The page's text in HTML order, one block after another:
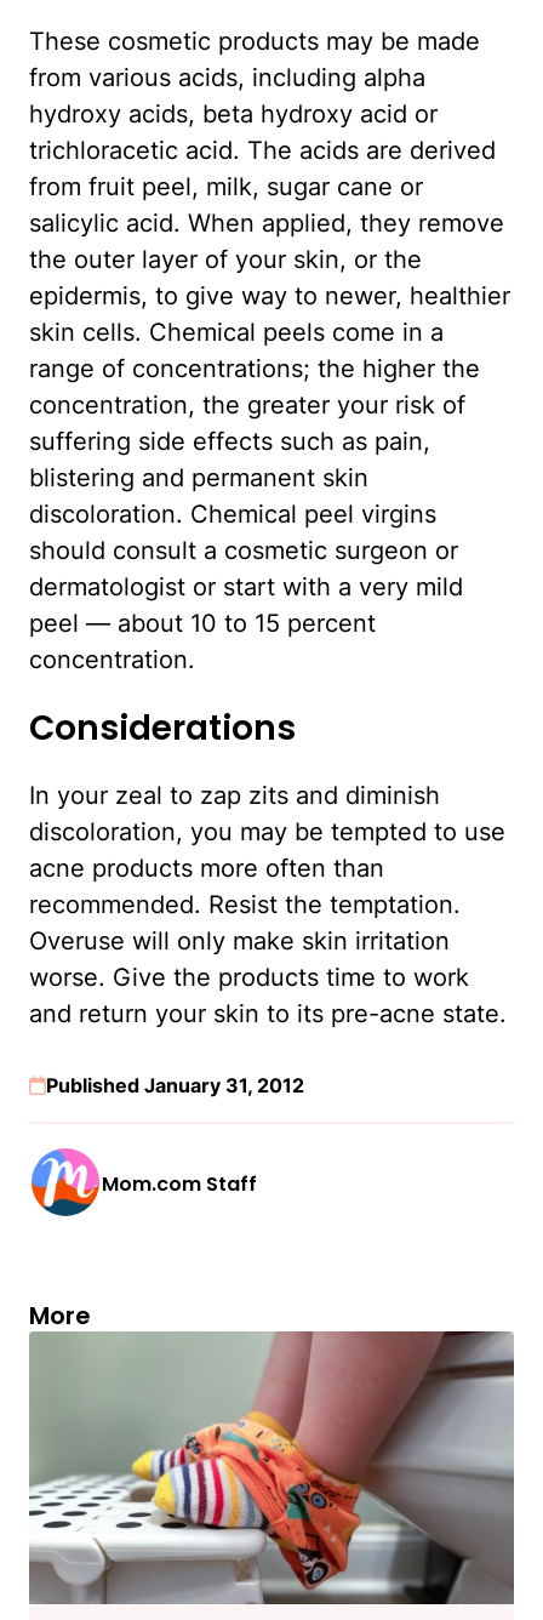
These cosmetic products may be made
from various acids, including alpha
hydroxy acids, beta hydroxy acid or
trichloracetic acid. The acids are derived
from fruit peel, milk, sugar cane or
salicylic acid. When applied, they remove
the outer layer of your skin, or the
epidermis, to give way to newer, healthier
skin cells. Chemical peels come in a
range of concentrations; the higher the
concentration, the greater your risk of
suffering side effects such as pain,
blistering and permanent skin
discoloration. Chemical peel virgins
should consult a cosmetic surgeon or
dermatologist or start with a very mild
peel — about 10 to 15 percent
concentration.
Considerations
In your zeal to zap zits and diminish
discoloration, you may be tempted to use
acne products more often than
recommended. Resist the temptation.
Overuse will only make skin irritation
worse. Give the products time to work
and return your skin to its pre-acne state.
Published January 31, 2012
Mom.com Staff
More